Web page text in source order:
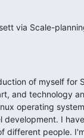
via Scale-
of myself for
and technology
operating
I
different people.